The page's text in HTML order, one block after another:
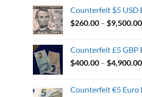
Counterfeit $5 USD
$260.00– $9,500.00
Counterfeit £5 GBP
$400.00– $4,900.00
Counterfeit €5 Euro